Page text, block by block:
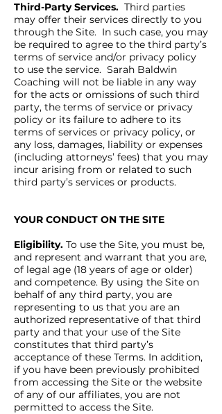
Third-Party Services. Third parties
may offer their services directly to you
through the Site. In such case, you may
be required to agree to the third party’s
terms of service and/or privacy policy
to use the service. Sarah Baldwin
Coaching will not be liable in any way
for the acts or omissions of such third
party, the terms of service or privacy
policy or its failure to adhere to its
terms of services or privacy policy, or
any loss, damages, liability or expenses
(including attorneys’ fees) that you may
incur arising from or related to such
third party’s services or products.
YOUR CONDUCT ON THE SITE
Eligibility. To use the Site, you must be,
and represent and warrant that you are,
of legal age (18 years of age or older)
and competence. By using the Site on
behalf of any third party, you are
representing to us that you are an
authorized representative of that third
party and that your use of the Site
constitutes that third party’s
acceptance of these Terms. In addition,
if you have been previously prohibited
from accessing the Site or the website
of any of our affiliates, you are not
permitted to access the Site.